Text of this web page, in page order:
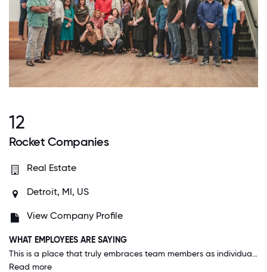
12
Rocket Companies
Real Estate
Detroit, MI, US
View Company Profile
WHAT EMPLOYEES ARE SAYING
This is a place that truly embraces team members as individuals. You don't have to cover your tattoos, you can wear your hair how you want, your race and sexuality have no bearing on your success. I can bring my whole self to work everyday.
Read more